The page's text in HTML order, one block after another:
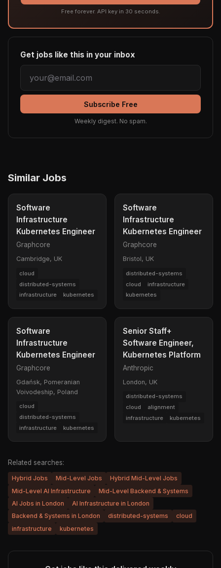
Free forever. API key in 30 seconds.
Get jobs like this in your inbox
Subscribe Free
Weekly digest. No spam.
Similar Jobs
Software
Infrastructure
Kubernetes Engineer
Graphcore
Cambridge, UK
cloud
distributed-systems
infrastructure
kubernetes
Software
Infrastructure
Kubernetes Engineer
Graphcore
Bristol, UK
distributed-systems
cloud
infrastructure
kubernetes
Software
Infrastructure
Kubernetes Engineer
Graphcore
Gdańsk, Pomeranian
Voivodeship, Poland
cloud
distributed-systems
infrastructure
kubernetes
Senior Staff+
Software Engineer,
Kubernetes Platform
Anthropic
London, UK
distributed-systems
cloud
alignment
infrastructure
kubernetes
Related searches:
Hybrid Jobs Mid-Level Jobs
Hybrid Mid-Level Jobs
Mid-Level AI Infrastructure
Mid-Level Backend & Systems
AI Jobs in London
AI Infrastructure in London
Backend & Systems in London
distributed-systems
cloud
infrastructure
kubernetes